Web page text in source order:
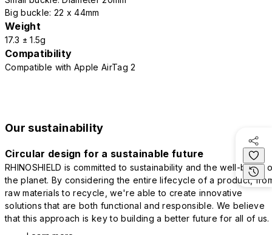
Big buckle: 22 x 44mm
Weight
17.3 ± 1.5g
Compatibility
Compatible with Apple AirTag 2
Our sustainability
Circular design for a sustainable future
RHINOSHIELD is committed to sustainability and the well-being
the planet. By considering the entire lifecycle of a product,
raw materials to recycle, we're able to create innovative
solutions that are both functional and responsible. We believe
that this approach is key to building a better future for all of us.